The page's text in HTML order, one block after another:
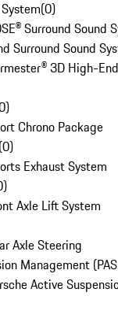
(0)
Surround Sound
Surround Sound
3D High-
)
Chrono Package
(0)
Exhaust System
)
Axle Lift System
Axle Steering
Management
Active